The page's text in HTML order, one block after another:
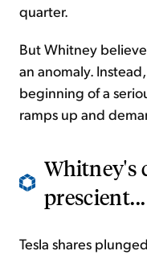
quarter.
But Whitney
an anomaly.
beginning of a
ramps up and
Whitney's
prescient...
Tesla shares